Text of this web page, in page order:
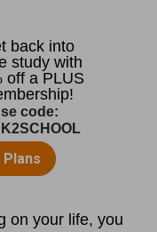
on your life, you